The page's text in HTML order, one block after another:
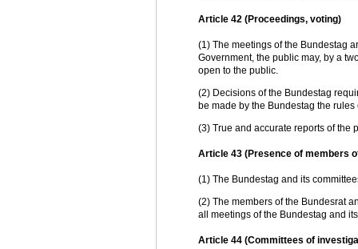
Article 42 (Proceedings, voting)
(1) The meetings of the Bundestag
Government, the public may, by a
open to the public.
(2) Decisions of the Bundestag
be made by the Bundestag the
(3) True and accurate reports of the
Article 43 (Presence of members
(1) The Bundestag and its
(2) The members of the Bundesrat
all meetings of the Bundestag and
Article 44 (Committees of